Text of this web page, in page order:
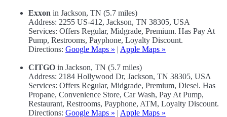
Exxon in Jackson, TN (5.7 miles)
Address: 2255 US-412, Jackson, TN 38305, USA
Services: Offers Regular, Midgrade, Premium. Has Pay At
Pump, Restrooms, Payphone, Loyalty Discount.
Directions: Google Maps » | Apple Maps »
CITGO in Jackson, TN (5.7 miles)
Address: 2184 Hollywood Dr, Jackson, TN 38305, USA
Services: Offers Regular, Midgrade, Premium, Diesel. Has
Propane, Convenience Store, Car Wash, Pay At Pump,
Restaurant, Restrooms, Payphone, ATM, Loyalty Discount.
Directions: Google Maps » | Apple Maps »